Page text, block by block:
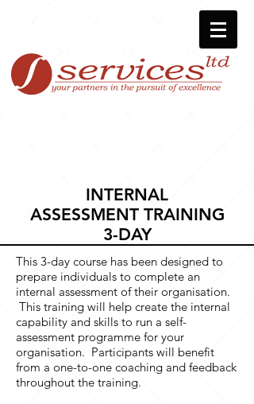
INTERNAL
ASSESSMENT TRAINING
3-DAY
This 3-day course has been designed to
prepare individuals to complete an
internal assessment of their organisation.
This training will help create the internal
capability and skills to run a self-
assessment programme for your
organisation. Participants will benefit
from a one-to-one coaching and feedback
throughout the training.